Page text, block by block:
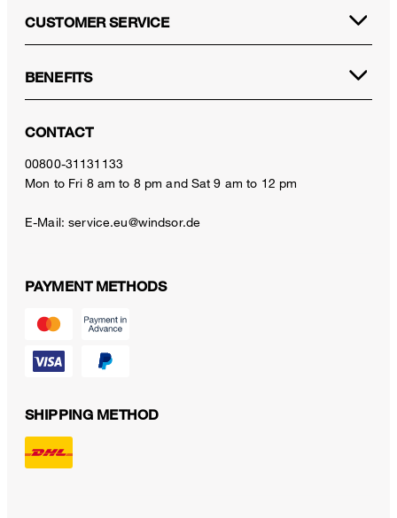
CUSTOMER SERVICE
BENEFITS
CONTACT
00800-31131133
Mon to Fri 8 am to 8 pm and Sat 9 am to 12 pm
E-Mail:service.eu@windsor.de
PAYMENT METHODS
SHIPPING METHOD